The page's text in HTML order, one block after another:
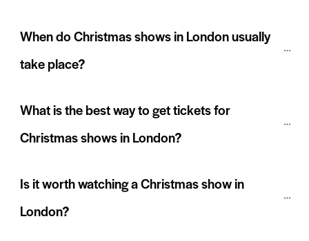
When do Christmas shows in London usually
take place?
What is the best way to get tickets for
Christmas shows in London?
Is it worth watching a Christmas show in
London?